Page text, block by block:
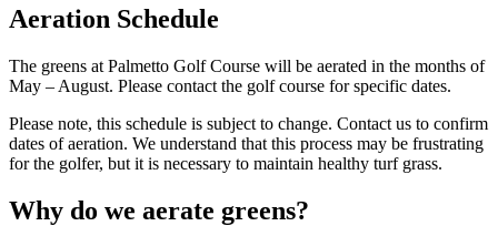
Aeration Schedule
The greens at Palmetto Golf Course will be aerated in the months of
May – August. Please contact the golf course for specific dates.
Please note, this schedule is subject to change. Contact us to confirm
dates of aeration. We understand that this process may be frustrating
for the golfer, but it is necessary to maintain healthy turf grass.
Why do we aerate greens?